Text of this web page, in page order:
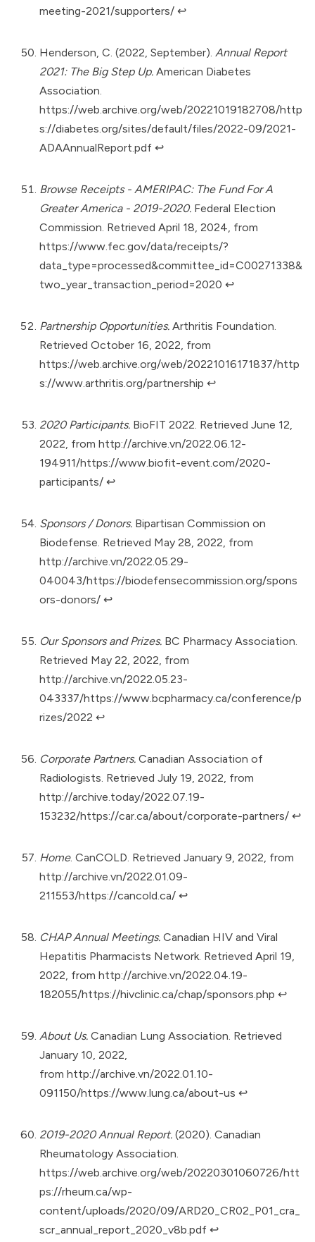
meeting-2021/supporters/ ↩︎
Henderson, C. (2022, September). Annual Report
2021: The Big Step Up. American Diabetes
Association.
https://web.archive.org/web/20221019182708/http
s://diabetes.org/sites/default/files/2022-09/2021-
ADAAnnualReport.pdf ↩︎
Browse Receipts - AMERIPAC: The Fund For A
Greater America - 2019-2020. Federal Election
Commission. Retrieved April 18, 2024, from
https://www.fec.gov/data/receipts/?
data_type=processed&committee_id=C00271338&
two_year_transaction_period=2020 ↩︎
Partnership Opportunities. Arthritis Foundation.
Retrieved October 16, 2022, from
https://web.archive.org/web/20221016171837/http
s://www.arthritis.org/partnership ↩︎
2020 Participants. BioFIT 2022. Retrieved June 12,
2022, from http://archive.vn/2022.06.12-
194911/https://www.biofit-event.com/2020-
participants/ ↩︎
Sponsors / Donors. Bipartisan Commission on
Biodefense. Retrieved May 28, 2022, from
http://archive.vn/2022.05.29-
040043/https://biodefensecommission.org/spons
ors-donors/ ↩︎
Our Sponsors and Prizes. BC Pharmacy Association.
Retrieved May 22, 2022, from
http://archive.vn/2022.05.23-
043337/https://www.bcpharmacy.ca/conference/p
rizes/2022 ↩︎
Corporate Partners. Canadian Association of
Radiologists. Retrieved July 19, 2022, from
http://archive.today/2022.07.19-
153232/https://car.ca/about/corporate-partners/ ↩︎
Home. CanCOLD. Retrieved January 9, 2022, from
http://archive.vn/2022.01.09-
211553/https://cancold.ca/ ↩︎
CHAP Annual Meetings. Canadian HIV and Viral
Hepatitis Pharmacists Network. Retrieved April 19,
2022, from http://archive.vn/2022.04.19-
182055/https://hivclinic.ca/chap/sponsors.php ↩︎
About Us. Canadian Lung Association. Retrieved
January 10, 2022,
from http://archive.vn/2022.01.10-
091150/https://www.lung.ca/about-us ↩︎
2019-2020 Annual Report. (2020). Canadian
Rheumatology Association.
https://web.archive.org/web/20220301060726/htt
ps://rheum.ca/wp-
content/uploads/2020/09/ARD20_CR02_P01_cra_
scr_annual_report_2020_v8b.pdf ↩︎